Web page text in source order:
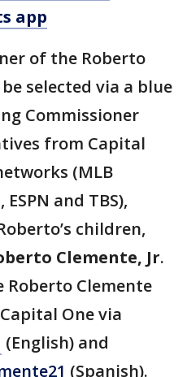
app
of the Roberto
selected via a blue
Commissioner
from Capital
(MLB
and TBS),
children,
Clemente, Jr.
Roberto Clemente
One via
(English) and
(Spanish).